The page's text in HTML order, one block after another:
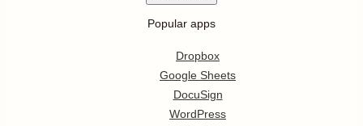
Popular apps
Dropbox
Google Sheets
DocuSign
WordPress